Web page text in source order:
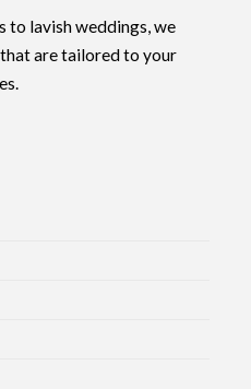
to lavish weddings, we
are tailored to your